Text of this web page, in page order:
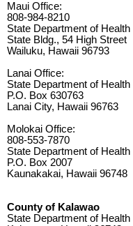
Maui Office:
808-984-8210
State Department of Health
State Bldg., 54 High Street
Wailuku, Hawaii 96793
Lanai Office:
State Department of Health
P.O. Box 630763
Lanai City, Hawaii 96763
Molokai Office:
808-553-7870
State Department of Health
P.O. Box 2007
Kaunakakai, Hawaii 96748
County of Kalawao
State Department of Health